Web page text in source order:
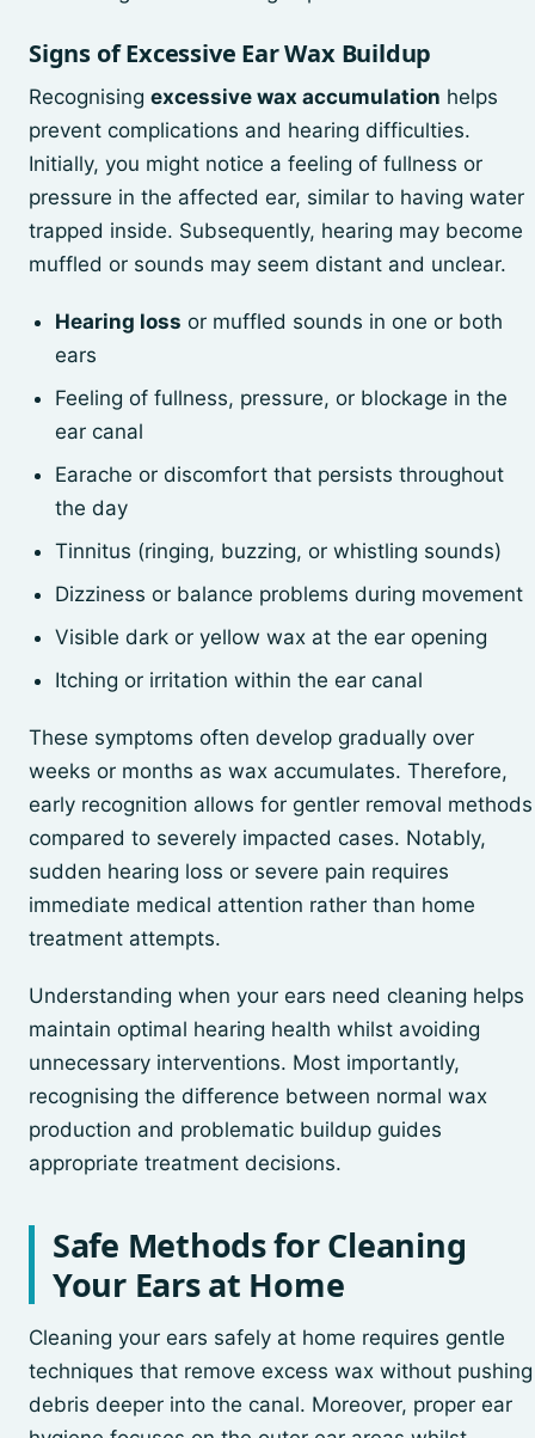
Signs of Excessive Ear Wax Buildup
Recognising excessive wax accumulation helps
prevent complications and hearing difficulties.
Initially, you might notice a feeling of fullness or
pressure in the affected ear, similar to having water
trapped inside. Subsequently, hearing may become
muffled or sounds may seem distant and unclear.
Hearing loss or muffled sounds in one or both
ears
Feeling of fullness, pressure, or blockage in the
ear canal
Earache or discomfort that persists throughout
the day
Tinnitus (ringing, buzzing, or whistling sounds)
Dizziness or balance problems during movement
Visible dark or yellow wax at the ear opening
Itching or irritation within the ear canal
These symptoms often develop gradually over
weeks or months as wax accumulates. Therefore,
early recognition allows for gentler removal methods
compared to severely impacted cases. Notably,
sudden hearing loss or severe pain requires
immediate medical attention rather than home
treatment attempts.
Understanding when your ears need cleaning helps
maintain optimal hearing health whilst avoiding
unnecessary interventions. Most importantly,
recognising the difference between normal wax
production and problematic buildup guides
appropriate treatment decisions.
Safe Methods for Cleaning
Your Ears at Home
Cleaning your ears safely at home requires gentle
techniques that remove excess wax without pushing
debris deeper into the canal. Moreover, proper ear